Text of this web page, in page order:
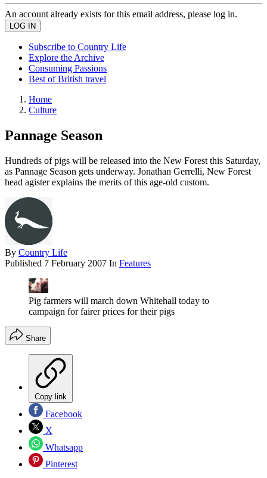
An account already exists for this email address, please log in.
Subscribe to Country Life
Explore the Archive
Consuming Passions
Best of British travel
Home
Culture
Pannage Season
Hundreds of pigs will be released into the New Forest this Saturday,
as Pannage Season gets underway. Jonathan Gerrelli, New Forest
head agister explains the merits of this age-old custom.
By Country Life
Published 7 February 2007 In Features
Pig farmers will march down Whitehall today to
campaign for fairer prices for their pigs
Share
Copy link
Facebook
X
Whatsapp
Pinterest